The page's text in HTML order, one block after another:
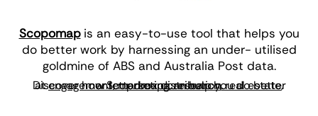
Scopomap is an easy-to-use tool that helps you
do better work by harnessing an under- utilised
goldmine of ABS and Australia Post data.
Discover how Scopomap can help you do better atengagement,marketing,research,real estate
, orletterbox distribution.